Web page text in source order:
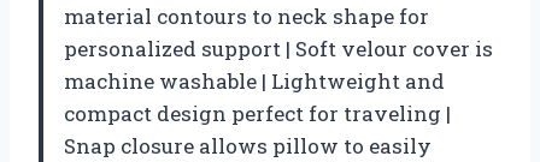
material contours to neck shape for
personalized support | Soft velour cover is
machine washable | Lightweight and
compact design perfect for traveling |
Snap closure allows pillow to easily